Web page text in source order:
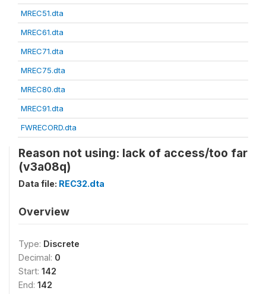
MREC51.dta
MREC61.dta
MREC71.dta
MREC75.dta
MREC80.dta
MREC91.dta
FWRECORD.dta
Reason not using: lack of access/too far
(v3a08q)
Data file: REC32.dta
Overview
Type: Discrete
Decimal: 0
Start: 142
End: 142